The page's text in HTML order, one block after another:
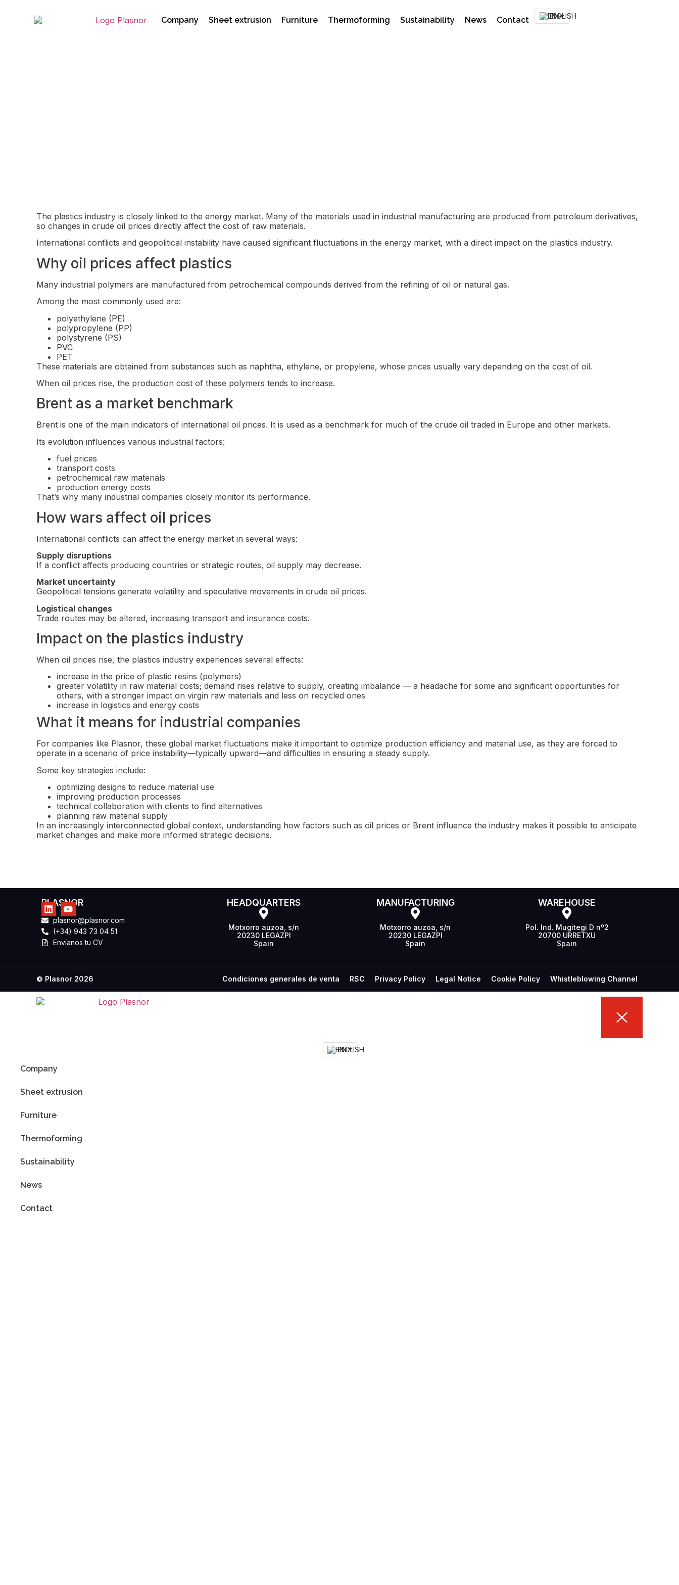
Company Sheet extrusion Furniture Thermoforming Sustainability News Contact EN
The plastics industry is closely linked to the energy market. Many of the materials used in industrial manufacturing are produced from petroleum derivatives,
so changes in crude oil prices directly affect the cost of raw materials.
International conflicts and geopolitical instability have caused significant fluctuations in the energy market, with a direct impact on the plastics industry.
Why oil prices affect plastics
Many industrial polymers are manufactured from petrochemical compounds derived from the refining of oil or natural gas.
Among the most commonly used are:
polyethylene (PE)
polypropylene (PP)
polystyrene (PS)
PVC
PET
These materials are obtained from substances such as naphtha, ethylene, or propylene, whose prices usually vary depending on the cost of oil.
When oil prices rise, the production cost of these polymers tends to increase.
Brent as a market benchmark
Brent is one of the main indicators of international oil prices. It is used as a benchmark for much of the crude oil traded in Europe and other markets.
Its evolution influences various industrial factors:
fuel prices
transport costs
petrochemical raw materials
production energy costs
That’s why many industrial companies closely monitor its performance.
How wars affect oil prices
International conflicts can affect the energy market in several ways:
Supply disruptions
If a conflict affects producing countries or strategic routes, oil supply may decrease.
Market uncertainty
Geopolitical tensions generate volatility and speculative movements in crude oil prices.
Logistical changes
Trade routes may be altered, increasing transport and insurance costs.
Impact on the plastics industry
When oil prices rise, the plastics industry experiences several effects:
increase in the price of plastic resins (polymers)
greater volatility in raw material costs; demand rises relative to supply, creating imbalance — a headache for some and significant opportunities for
others, with a stronger impact on virgin raw materials and less on recycled ones
increase in logistics and energy costs
What it means for industrial companies
For companies like Plasnor, these global market fluctuations make it important to optimize production efficiency and material use, as they are forced to
operate in a scenario of price instability—typically upward—and difficulties in ensuring a steady supply.
Some key strategies include:
optimizing designs to reduce material use
improving production processes
technical collaboration with clients to find alternatives
planning raw material supply
In an increasingly interconnected global context, understanding how factors such as oil prices or Brent influence the industry makes it possible to anticipate
market changes and make more informed strategic decisions.
PLASNOR
plasnor@plasnor.com
(+34) 943 73 04 51
Envíanos tu CV
HEADQUARTERS
Motxorro auzoa, s/n
20230 LEGAZPI
Spain
MANUFACTURING
Motxorro auzoa, s/n
20230 LEGAZPI
Spain
WAREHOUSE
Pol. Ind. Mugitegi D nº2
20700 URRETXU
Spain
© Plasnor 2026 Condiciones generales de venta RSC Privacy Policy Legal Notice Cookie Policy Whistleblowing Channel
EN
Company
Sheet extrusion
Furniture
Thermoforming
Sustainability
News
Contact